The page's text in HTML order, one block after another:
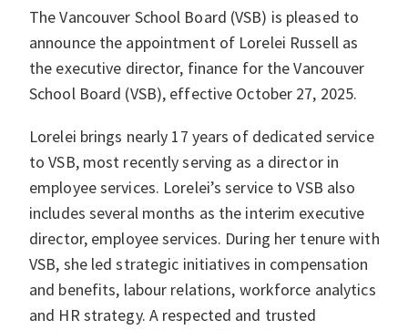
The Vancouver School Board (VSB) is pleased to
announce the appointment of Lorelei Russell as
the executive director, finance for the Vancouver
School Board (VSB), effective October 27, 2025.
Lorelei brings nearly 17 years of dedicated service
to VSB, most recently serving as a director in
employee services. Lorelei’s service to VSB also
includes several months as the interim executive
director, employee services. During her tenure with
VSB, she led strategic initiatives in compensation
and benefits, labour relations, workforce analytics
and HR strategy. A respected and trusted